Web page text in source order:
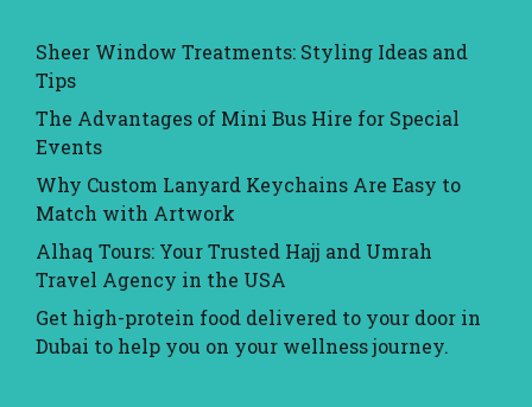
Sheer Window Treatments: Styling Ideas and
Tips
The Advantages of Mini Bus Hire for Special
Events
Why Custom Lanyard Keychains Are Easy to
Match with Artwork
Alhaq Tours: Your Trusted Hajj and Umrah
Travel Agency in the USA
Get high-protein food delivered to your door in
Dubai to help you on your wellness journey.